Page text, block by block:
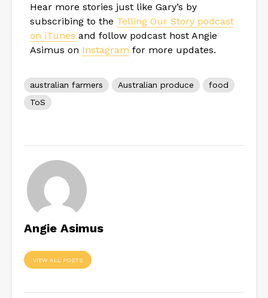
Hear more stories just like Gary’s by
subscribing to the Telling Our Story podcast
on iTunes and follow podcast host Angie
Asimus on Instagram for more updates.
australian farmers Australian produce
food
ToS
Angie Asimus
VIEW ALL POSTS